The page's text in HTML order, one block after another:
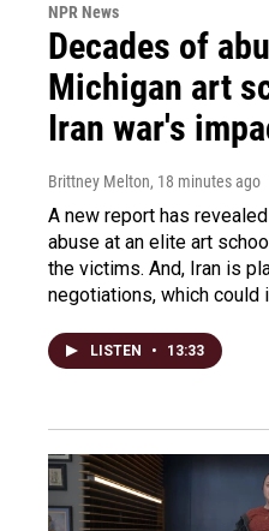
NPR News
Decades of
Michigan art
Iran war's
Brittney Melton, 18 minutes ago
A new report has
abuse at an elite art
the victims. And, Iran is
negotiations, which could
LISTEN • 13:33